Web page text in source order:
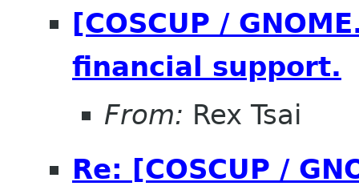
[COSCUP /
financial support.
From: Rex Tsai
Re: [COSCUP /